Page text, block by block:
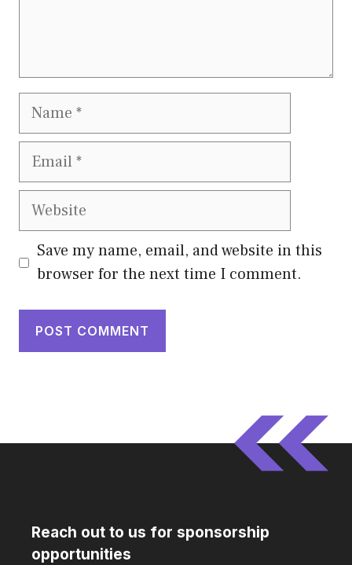
Name
Email
Website
Save my name, email, and website in this
browser for the next time I comment.
Reach out to us for sponsorship
opportunities